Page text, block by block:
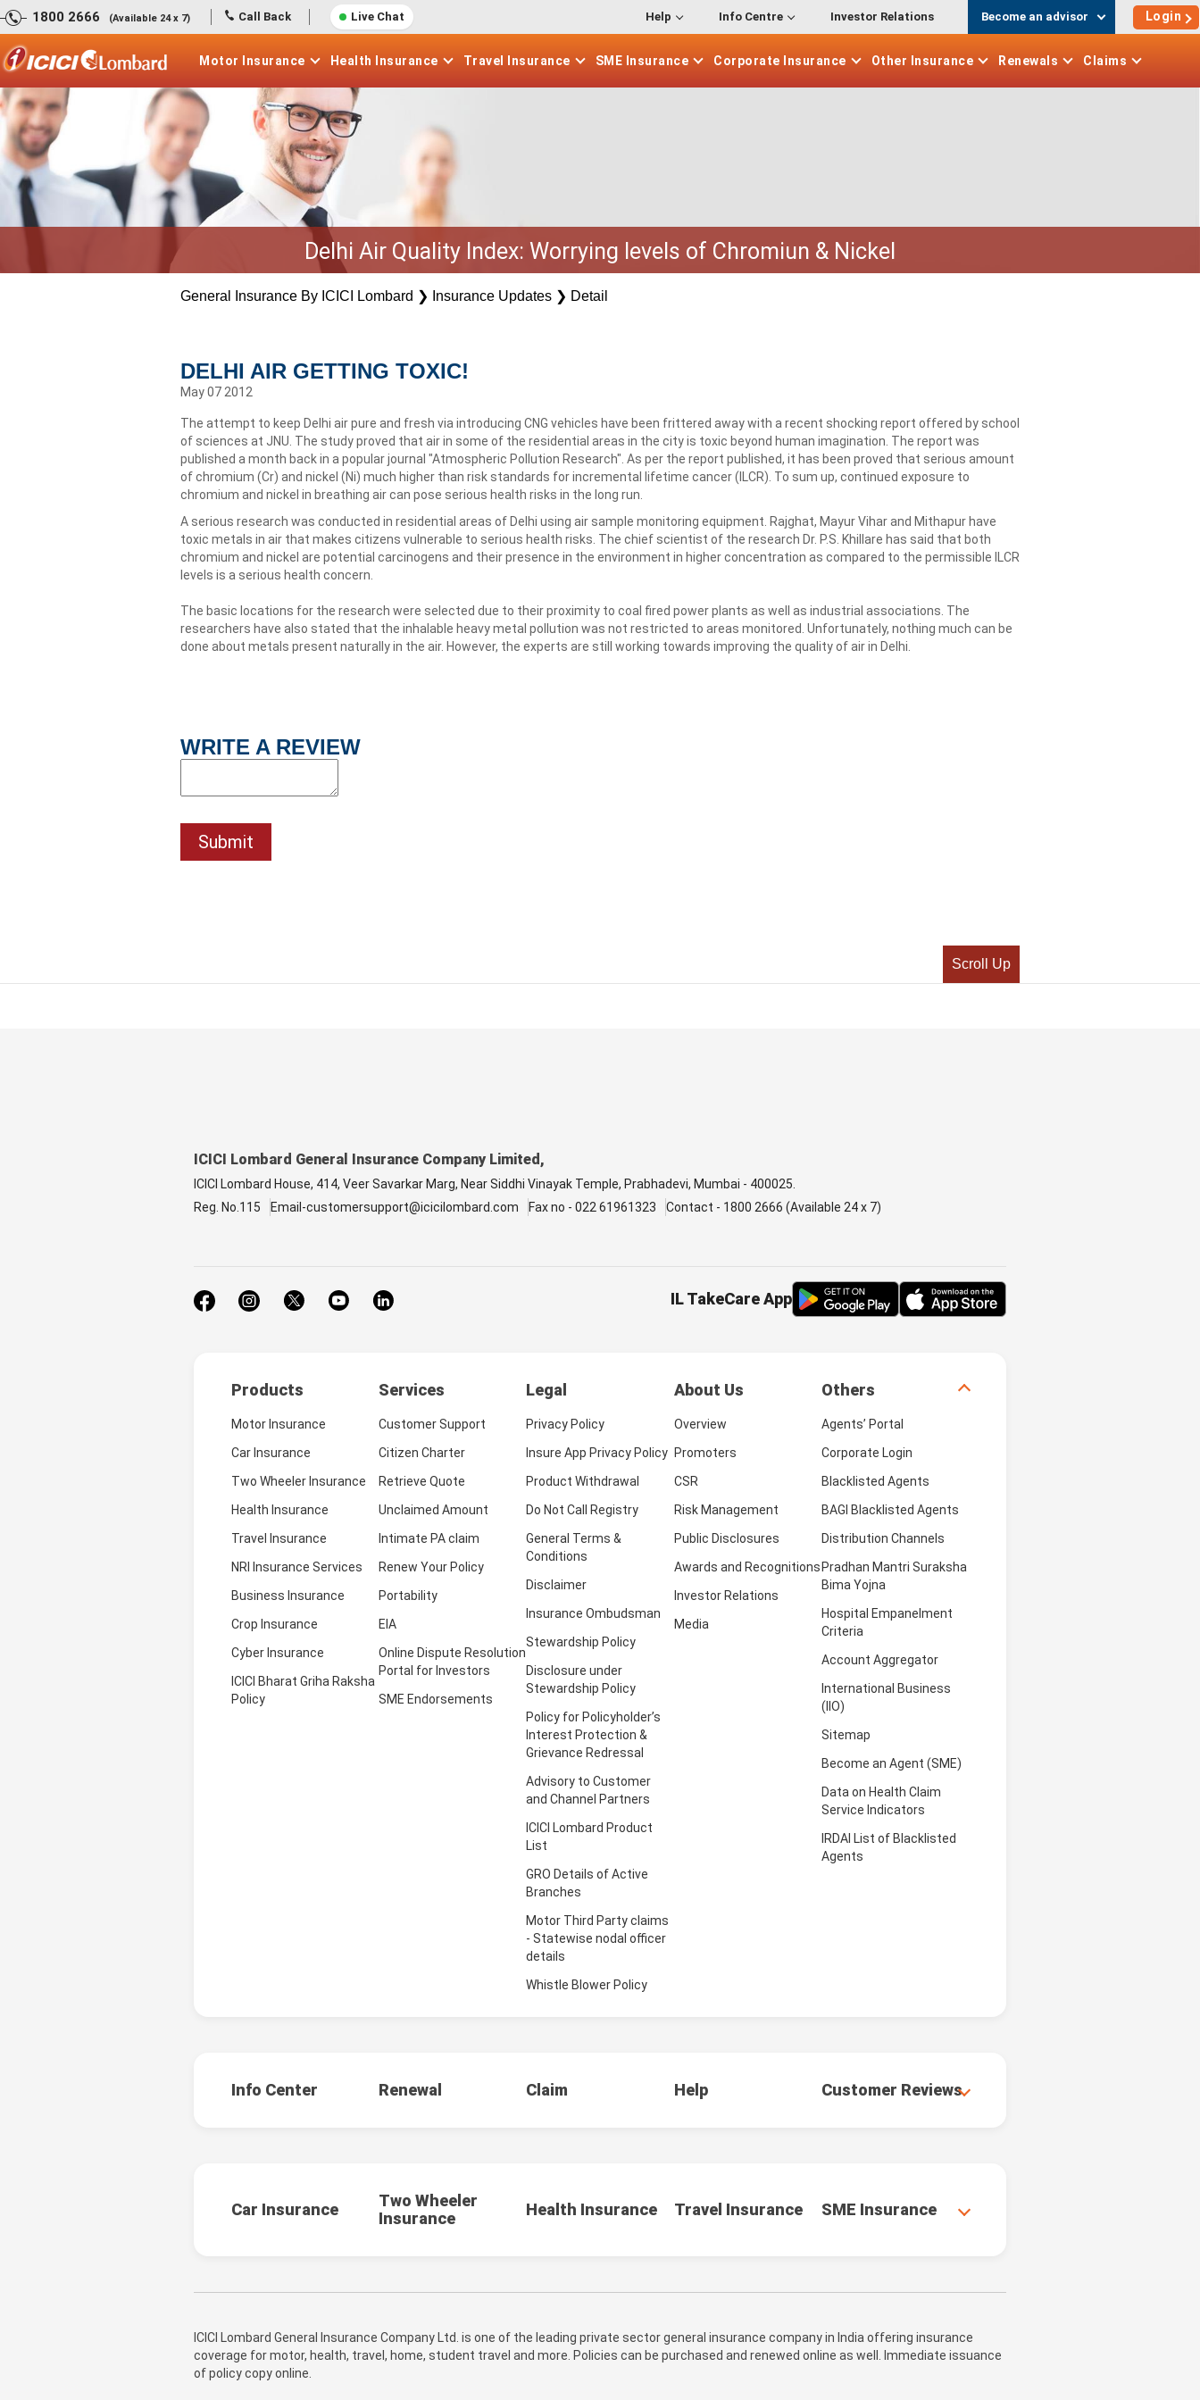
1800 2666 (Available 24 x 7) Call Back Live Chat Help Info Centre Investor Relations Become an advisor Login
Motor Insurance Health Insurance Travel Insurance SME Insurance Corporate Insurance Other Insurance Renewals Claims
Delhi Air Quality Index: Worrying levels of Chromiun & Nickel
General Insurance By ICICI Lombard ❯ Insurance Updates ❯ Detail
DELHI AIR GETTING TOXIC!
May 07 2012
The attempt to keep Delhi air pure and fresh via introducing CNG vehicles have been frittered away with a recent shocking report offered by school
of sciences at JNU. The study proved that air in some of the residential areas in the city is toxic beyond human imagination. The report was
published a month back in a popular journal "Atmospheric Pollution Research". As per the report published, it has been proved that serious amount
of chromium (Cr) and nickel (Ni) much higher than risk standards for incremental lifetime cancer (ILCR). To sum up, continued exposure to
chromium and nickel in breathing air can pose serious health risks in the long run.
A serious research was conducted in residential areas of Delhi using air sample monitoring equipment. Rajghat, Mayur Vihar and Mithapur have
toxic metals in air that makes citizens vulnerable to serious health risks. The chief scientist of the research Dr. P.S. Khillare has said that both
chromium and nickel are potential carcinogens and their presence in the environment in higher concentration as compared to the permissible ILCR
levels is a serious health concern.
The basic locations for the research were selected due to their proximity to coal fired power plants as well as industrial associations. The
researchers have also stated that the inhalable heavy metal pollution was not restricted to areas monitored. Unfortunately, nothing much can be
done about metals present naturally in the air. However, the experts are still working towards improving the quality of air in Delhi.
WRITE A REVIEW
Scroll Up
ICICI Lombard General Insurance Company Limited,
ICICI Lombard House, 414, Veer Savarkar Marg, Near Siddhi Vinayak Temple, Prabhadevi, Mumbai - 400025.
Reg. No.115
Email-customersupport@icicilombard.com Fax no - 022 61961323 Contact - 1800 2666 (Available 24 x 7)
IL TakeCare App
Products Services Legal About Us Others
Motor Insurance
Car Insurance
Two Wheeler Insurance
Health Insurance
Travel Insurance
NRI Insurance Services
Business Insurance
Crop Insurance
Cyber Insurance
ICICI Bharat Griha Raksha
Policy
Customer Support
Citizen Charter
Retrieve Quote
Unclaimed Amount
Intimate PA claim
Renew Your Policy
Portability
EIA
Online Dispute Resolution
Portal for Investors
SME Endorsements
Privacy Policy
Insure App Privacy Policy
Product Withdrawal
Do Not Call Registry
General Terms &
Conditions
Disclaimer
Insurance Ombudsman
Stewardship Policy
Disclosure under
Stewardship Policy
Policy for Policyholder’s
Interest Protection &
Grievance Redressal
Advisory to Customer
and Channel Partners
ICICI Lombard Product
List
GRO Details of Active
Branches
Motor Third Party claims
- Statewise nodal officer
details
Whistle Blower Policy
Overview
Promoters
CSR
Risk Management
Public Disclosures
Awards and Recognitions
Investor Relations
Media
Agents’ Portal
Corporate Login
Blacklisted Agents
BAGI Blacklisted Agents
Distribution Channels
Pradhan Mantri Suraksha
Bima Yojna
Hospital Empanelment
Criteria
Account Aggregator
International Business
(IIO)
Sitemap
Become an Agent (SME)
Data on Health Claim
Service Indicators
IRDAI List of Blacklisted
Agents
Info Center Renewal Claim Help Customer Reviews
Car Insurance
Two Wheeler
Insurance
Health Insurance Travel Insurance SME Insurance
ICICI Lombard General Insurance Company Ltd. is one of the leading private sector general insurance company in India offering insurance
coverage for motor, health, travel, home, student travel and more. Policies can be purchased and renewed online as well. Immediate issuance
of policy copy online.